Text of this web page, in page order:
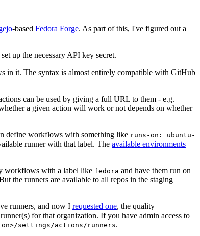
-based Fedora Forge. As part of this, I've figured out a
up the necessary API key secret.
in it. The syntax is almost entirely compatible with GitHub
can be used by giving a full URL to them - e.g.
a given action will work or not depends on whether
define workflows with something like runs-on: ubuntu-
runner with that label. The available environments
workflows with a label like fedora and have them run on
the runners are available to all repos in the staging
runners, and now I requested one, the quality
for that organization. If you have admin access to
settings/actions/runners.